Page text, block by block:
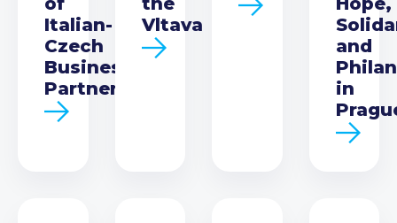
Italian-
Czech
Business
Partnership
Vltava
and
in